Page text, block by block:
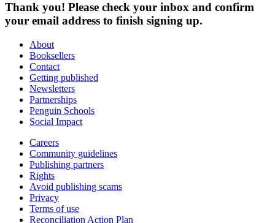
Thank you! Please check your inbox and confirm
your email address to finish signing up.
About
Booksellers
Contact
Getting published
Newsletters
Partnerships
Penguin Schools
Social Impact
Careers
Community guidelines
Publishing partners
Rights
Avoid publishing scams
Privacy
Terms of use
Reconciliation Action Plan